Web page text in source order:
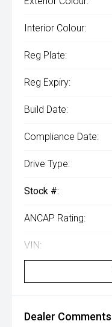
Interior Colour:
Reg Plate:
Reg Expiry:
Build Date:
Compliance Date:
Drive Type:
Stock #:
ANCAP Rating:
VIN:
Dealer Comments